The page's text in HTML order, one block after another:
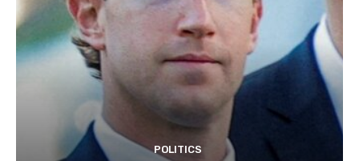
POLITICS